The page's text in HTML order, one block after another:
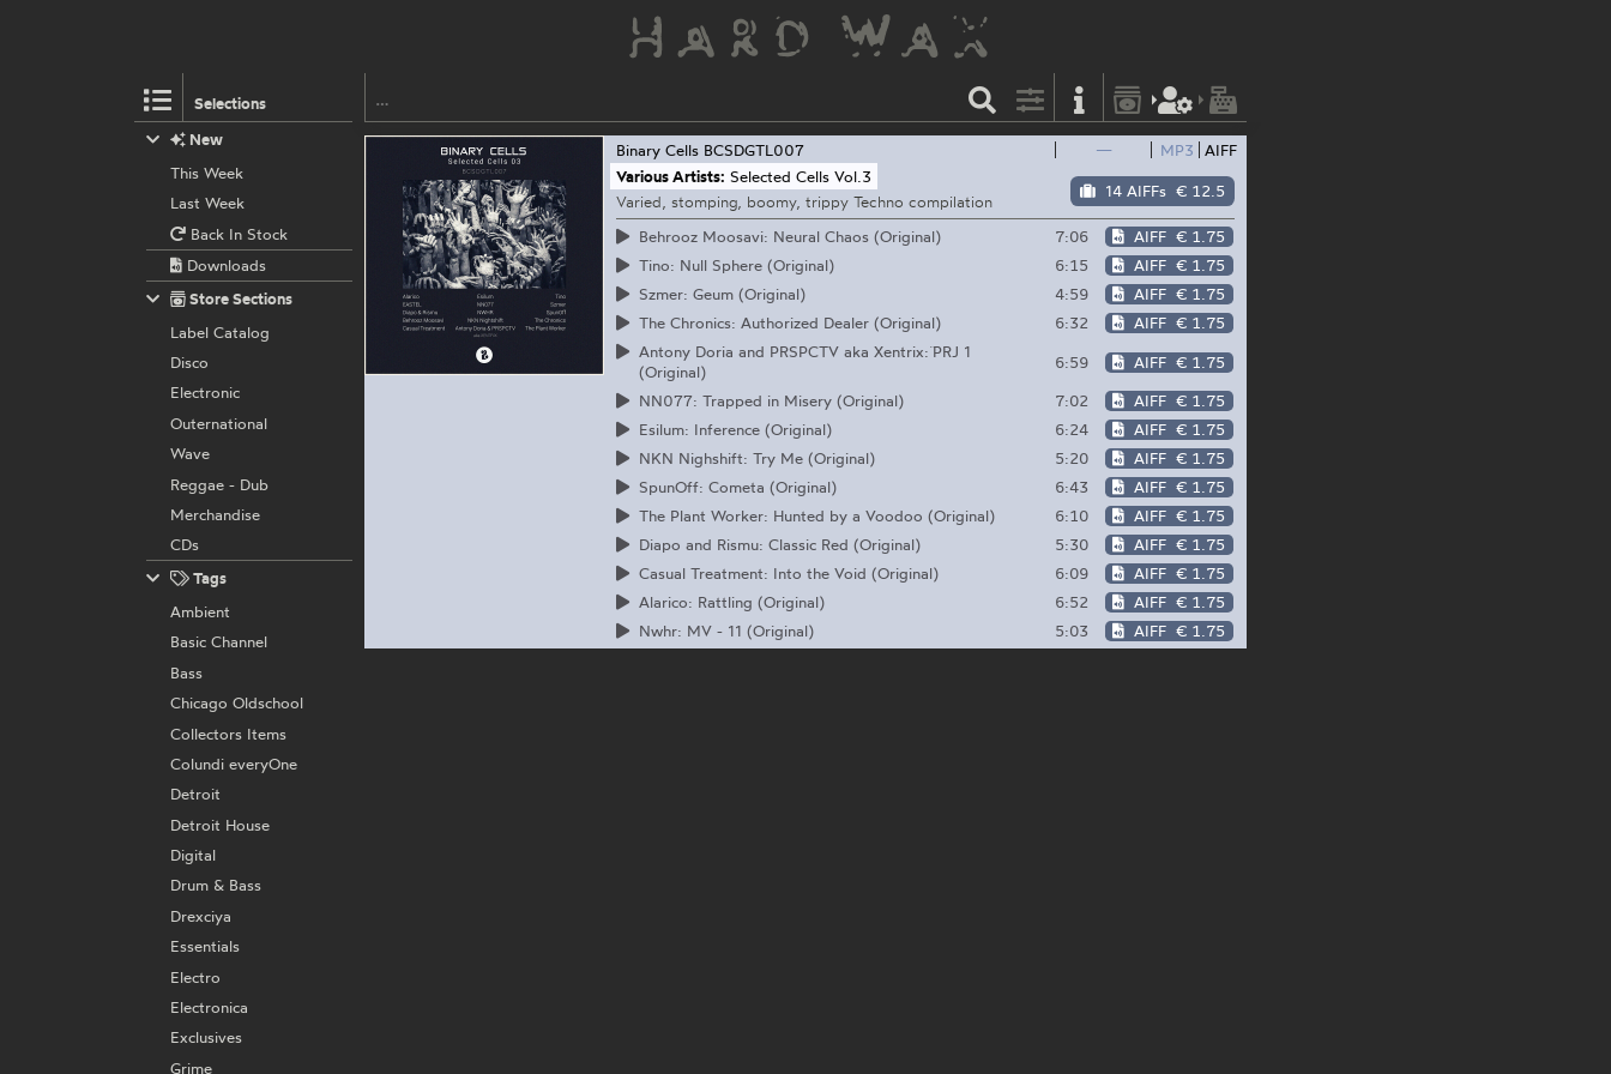
Selections
— MP3 AIFF
14 AIFFs € 12.5
Binary Cells BCSDGTL007
Various Artists: Selected Cells Vol.3
Varied, stomping, boomy, trippy Techno compilation
Behrooz Moosavi: Neural Chaos (Original)
7:06 AIFF € 1.75
Tino: Null Sphere (Original)
6:15 AIFF € 1.75
Szmer: Geum (Original)
4:59 AIFF € 1.75
The Chronics: Authorized Dealer (Original)
6:32 AIFF € 1.75
Antony Doria and PRSPCTV aka Xentrix: ̈PRJ 1
(Original)
6:59 AIFF € 1.75
NN077: Trapped in Misery (Original) 7:02 AIFF € 1.75
Esilum: Inference (Original)
6:24 AIFF € 1.75
NKN Nighshift: Try Me (Original)
5:20 AIFF € 1.75
SpunOff: Cometa (Original)
6:43 AIFF € 1.75
The Plant Worker: Hunted by a Voodoo (Original)
6:10 AIFF € 1.75
Diapo and Rismu: Classic Red (Original)
5:30 AIFF € 1.75
Casual Treatment: Into the Void (Original)
6:09 AIFF € 1.75
Alarico: Rattling (Original)
6:52 AIFF € 1.75
Nwhr: MV - 11 (Original)
5:03 AIFF € 1.75
New
This Week
Last Week
Back In Stock
Downloads
Store Sections
Label Catalog
Disco
Electronic
Outernational
Wave
Reggae - Dub
Merchandise
CDs
Tags
Ambient
Basic Channel
Bass
Chicago Oldschool
Collectors Items
Colundi everyOne
Detroit
Detroit House
Digital
Drum & Bass
Drexciya
Essentials
Electro
Electronica
Exclusives
Grime